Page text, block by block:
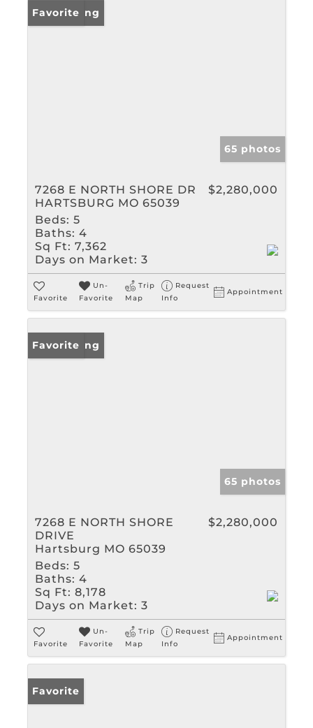
New Listing
Favorite
65 photos
7268 E NORTH SHORE DR
HARTSBURG MO 65039
$2,280,000
Beds: 5
Baths: 4
Sq Ft: 7,362
Days on Market: 3
Favorite
Un-
Favorite
Trip
Map
Request
Info
Appointment
New Listing
Favorite
65 photos
7268 E NORTH SHORE
DRIVE
Hartsburg MO 65039
$2,280,000
Beds: 5
Baths: 4
Sq Ft: 8,178
Days on Market: 3
Favorite
Un-
Favorite
Trip
Map
Request
Info
Appointment
Favorite